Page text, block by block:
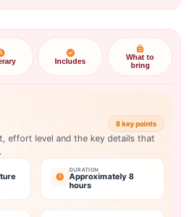
Includes
What to
bring
8 key points
effort level and the key details that
DURATION
Approximately 8
hours